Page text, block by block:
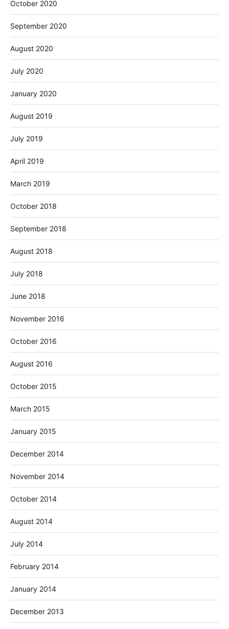
October 2020
September 2020
August 2020
July 2020
January 2020
August 2019
July 2019
April 2019
March 2019
October 2018
September 2018
August 2018
July 2018
June 2018
November 2016
October 2016
August 2016
October 2015
March 2015
January 2015
December 2014
November 2014
October 2014
August 2014
July 2014
February 2014
January 2014
December 2013